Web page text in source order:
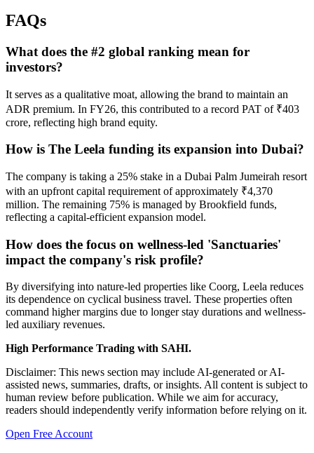
FAQs
What does the #2 global ranking mean for
investors?
It serves as a qualitative moat, allowing the brand to maintain an
ADR premium. In FY26, this contributed to a record PAT of ₹403
crore, reflecting high brand equity.
How is The Leela funding its expansion into Dubai?
The company is taking a 25% stake in a Dubai Palm Jumeirah resort
with an upfront capital requirement of approximately ₹4,370
million. The remaining 75% is managed by Brookfield funds,
reflecting a capital-efficient expansion model.
How does the focus on wellness-led 'Sanctuaries'
impact the company's risk profile?
By diversifying into nature-led properties like Coorg, Leela reduces
its dependence on cyclical business travel. These properties often
command higher margins due to longer stay durations and wellness-
led auxiliary revenues.
High Performance Trading with SAHI.
Disclaimer: This news section may include AI-generated or AI-
assisted news, summaries, drafts, or insights. All content is subject to
human review before publication. While we aim for accuracy,
readers should independently verify information before relying on it.
Open Free Account